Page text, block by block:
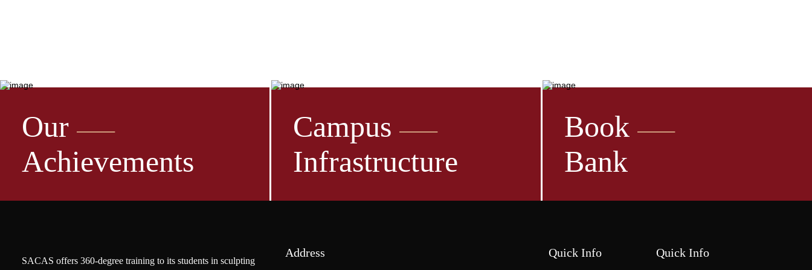
Our
Achievements
Campus
Infrastructure
Book
Bank
SACAS offers 360-degree training to its students in sculpting
Address Quick Info Quick Info